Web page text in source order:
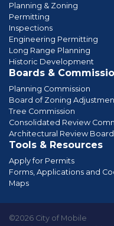
Planning & Zoning
Permitting
Inspections
Engineering Permitting
Long Range Planning
Historic Development
Boards &
Planning Commission
Board of Zoning
Tree Commission
Consolidated Review
Architectural Review Board
Tools & Resources
Apply for Permits
Forms, Applications and
Maps
©2026 City of Mobile